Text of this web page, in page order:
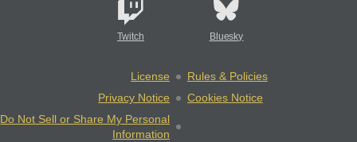
Twitch Bluesky
License
Rules & Policies
Privacy Notice
Cookies Notice
Do Not Sell or Share My Personal
Information